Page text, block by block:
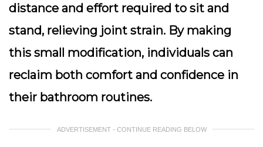
distance and effort required to sit and
stand, relieving joint strain. By making
this small modification, individuals can
reclaim both comfort and confidence in
their bathroom routines.
ADVERTISEMENT - CONTINUE READING BELOW